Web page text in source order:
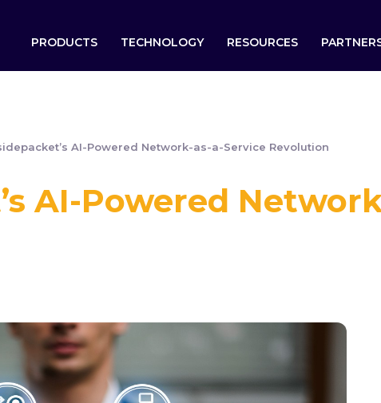
PRODUCTS TECHNOLOGY RESOURCES
AI-Powered Network-as-a-Service Revolution
AI-Powered